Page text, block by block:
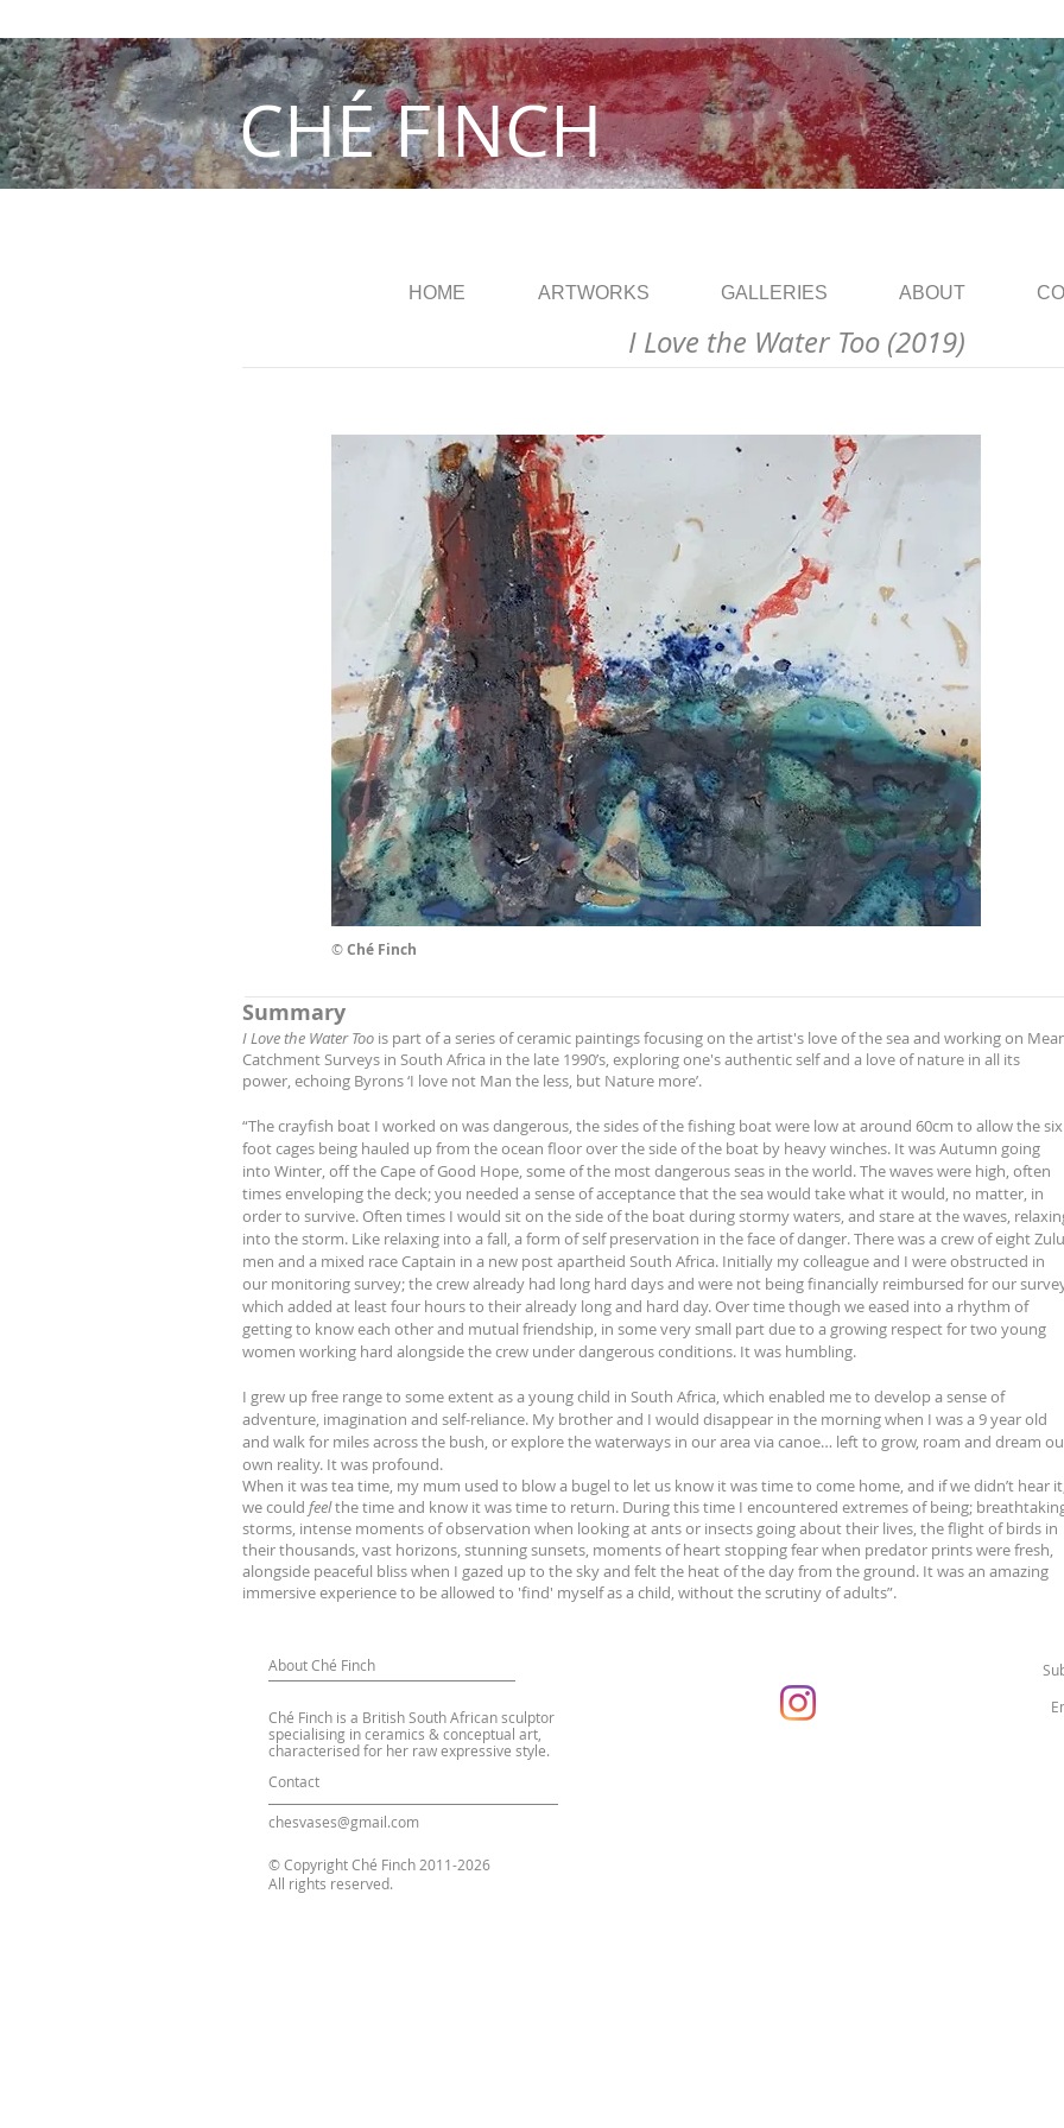
CHÉ FINCH
HOME ARTWORKS GALLERIES ABOUT
I Love the Water Too (2019)
©Ché Finch
Summary
I Love the Water Too is part of a series of ceramic paintings focusing on the artist's love of the sea and working on
Catchment Surveys in South Africa in the late 1990’s, exploring one's authentic self and a love of nature in all its
power, echoing Byrons ‘I love not Man the less, but Nature more’.
“The crayfish boat I worked on was dangerous, the sides of the fishing boat were low at around 60cm to allow the six
foot cages being hauled up from the ocean floor over the side of the boat by heavy winches. It was Autumn going
into Winter, off the Cape of Good Hope, some of the most dangerous seas in the world. The waves were high, often
times enveloping the deck; you needed a sense of acceptance that the sea would take what it would, no matter, in
order to survive. Often times I would sit on the side of the boat during stormy waters, and stare at the waves,
into the storm. Like relaxing into a fall, a form of self preservation in the face of danger. There was a crew of eight Zulu
men and a mixed race Captain in a new post apartheid South Africa. Initially my colleague and I were obstructed in
our monitoring survey; the crew already had long hard days and were not being financially reimbursed for our
which added at least four hours to their already long and hard day. Over time though we eased into a rhythm of
getting to know each other and mutual friendship, in some very small part due to a growing respect for two young
women working hard alongside the crew under dangerous conditions. It was humbling.
I grew up free range to some extent as a young child in South Africa, which enabled me to develop a sense of
adventure, imagination and self-reliance. My brother and I would disappear in the morning when I was a 9 year old
and walk for miles across the bush, or explore the waterways in our area via canoe… left to grow, roam and dream
own reality. It was profound.
When it was tea time, my mum used to blow a bugel to let us know it was time to come home, and if we didn’t hear it,
we could feelthe time and know it was time to return. During this time I encountered extremes of being;
storms, intense moments of observation when looking at ants or insects going about their lives, the flight of birds in
their thousands, vast horizons, stunning sunsets, moments of heart stopping fear when predator prints were fresh,
alongside peaceful bliss when I gazed up to the sky and felt the heat of the day from the ground. It was an amazing
immersive experience to be allowed to 'find' myself as a child, without the scrutiny of adults”.
About Ché Finch
Ché Finch is a British South African sculptor
specialising in ceramics & conceptual art,
characterised for her raw expressive style.
Contact
chesvases@gmail.com
© Copyright Ché Finch 2011-2026
All rights reserved.